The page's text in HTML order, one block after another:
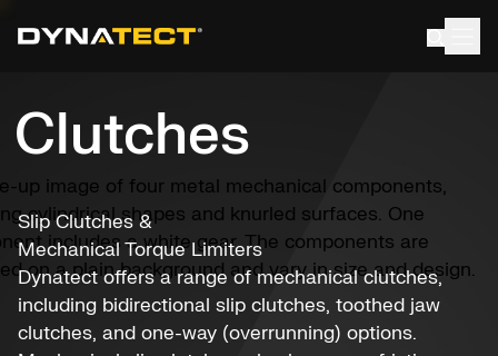
Clutches
Slip Clutches &
Mechanical Torque Limiters
Dynatect offers a range of mechanical clutches,
including bidirectional slip clutches, toothed jaw
clutches, and one-way (overrunning) options.